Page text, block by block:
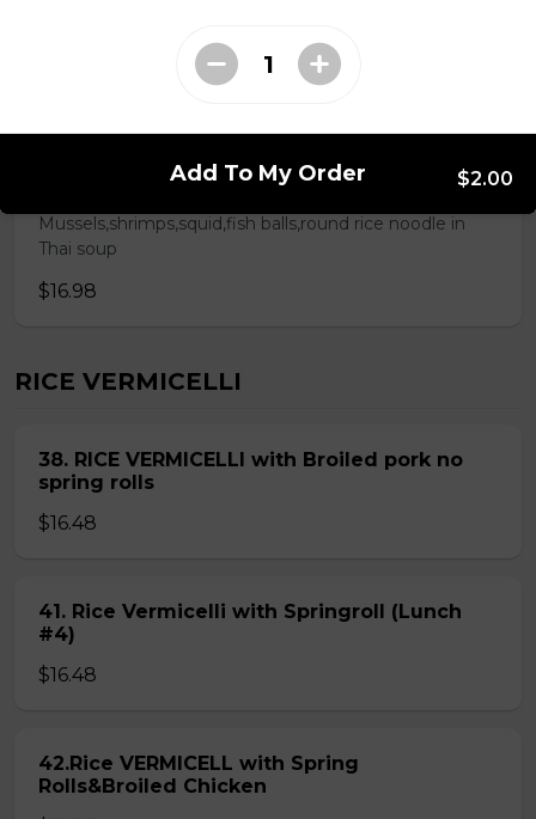
ROUND RICE NOODLE SOUP
28. Thai Seafood Noodle Soup(Bun Thai
Mussels,shrimps,squid,fish balls,round rice noodle in
Thai soup
$16.98
RICE VERMICELLI
38. RICE VERMICELLI with Broiled pork no
spring rolls
$16.48
41. Rice Vermicelli with Springroll (Lunch
#4)
$16.48
42.Rice VERMICELL with Spring
Rolls&Broiled Chicken
Add To My Order $2.00